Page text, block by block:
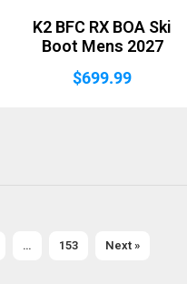
K2 BFC RX BOA Ski
Boot Mens 2027
$699.99
… 153 Next »